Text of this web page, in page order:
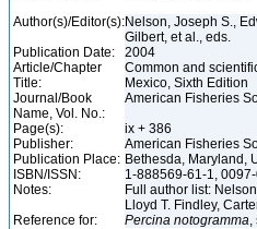
Author(s)/Editor(s):Nelson, Joseph S.,
Gilbert, et al., eds.
Publication Date:
2004
Article/Chapter
Title:
Common and
Mexico, Sixth Edition
Journal/Book
Name, Vol. No.:
American Fisheries
Page(s):
ix + 386
Publisher:
American Fisheries
Publication Place: Bethesda, Maryland,
ISBN/ISSN:
1-888569-61-1,
Notes:
Full author list:
Lloyd T. Findley,
Reference for:
Percina notogramma,